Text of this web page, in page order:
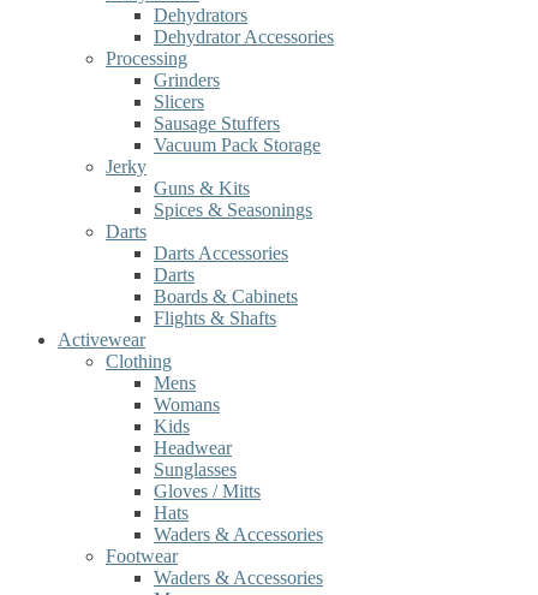
Dehydrators
Dehydrator Accessories
Processing
Grinders
Slicers
Sausage Stuffers
Vacuum Pack Storage
Jerky
Guns & Kits
Spices & Seasonings
Darts
Darts Accessories
Darts
Boards & Cabinets
Flights & Shafts
Activewear
Clothing
Mens
Womans
Kids
Headwear
Sunglasses
Gloves / Mitts
Hats
Waders & Accessories
Footwear
Waders & Accessories